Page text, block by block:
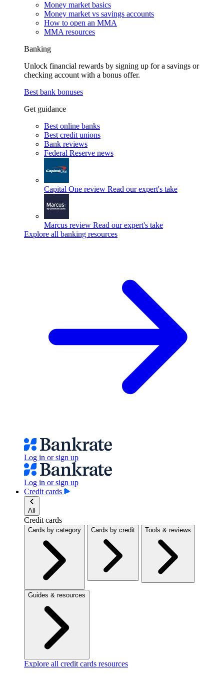
Money market basics
Money market vs savings accounts
How to open an MMA
MMA resources
Banking
Unlock financial rewards by signing up for a savings or
checking account with a bonus offer.
Best bank bonuses
Get guidance
Best online banks
Best credit unions
Bank reviews
Federal Reserve news
Capital One review Read our expert's take
Marcus review Read our expert's take
Explore all banking resources
Log in or sign up
Log in or sign up
Credit cards
All
Credit cards
Cards by category Cards by credit Tools & reviews
Guides & resources
Explore all credit cards resources